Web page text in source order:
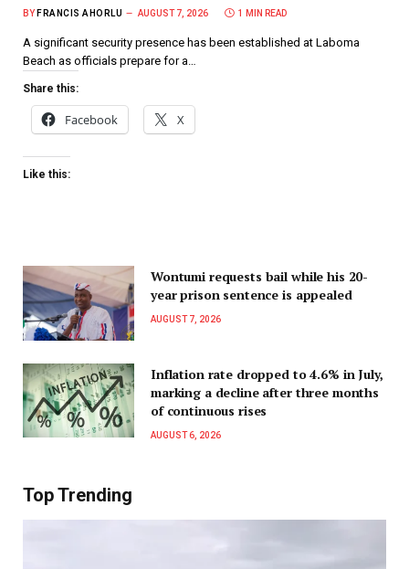
BY FRANCIS AHORLU AUGUST 7, 2026 1 MIN READ
A significant security presence has been established at Laboma
Beach as officials prepare for a…
Share this:
Facebook X
Like this:
Wontumi requests bail while his 20-
year prison sentence is appealed
AUGUST 7, 2026
Inflation rate dropped to 4.6% in July,
marking a decline after three months
of continuous rises
AUGUST 6, 2026
Top Trending